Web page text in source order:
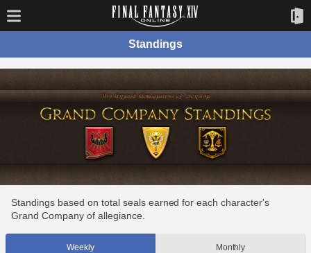
Standings
Standings based on total seals earned for each character's
Grand Company of allegiance.
Weekly Monthly